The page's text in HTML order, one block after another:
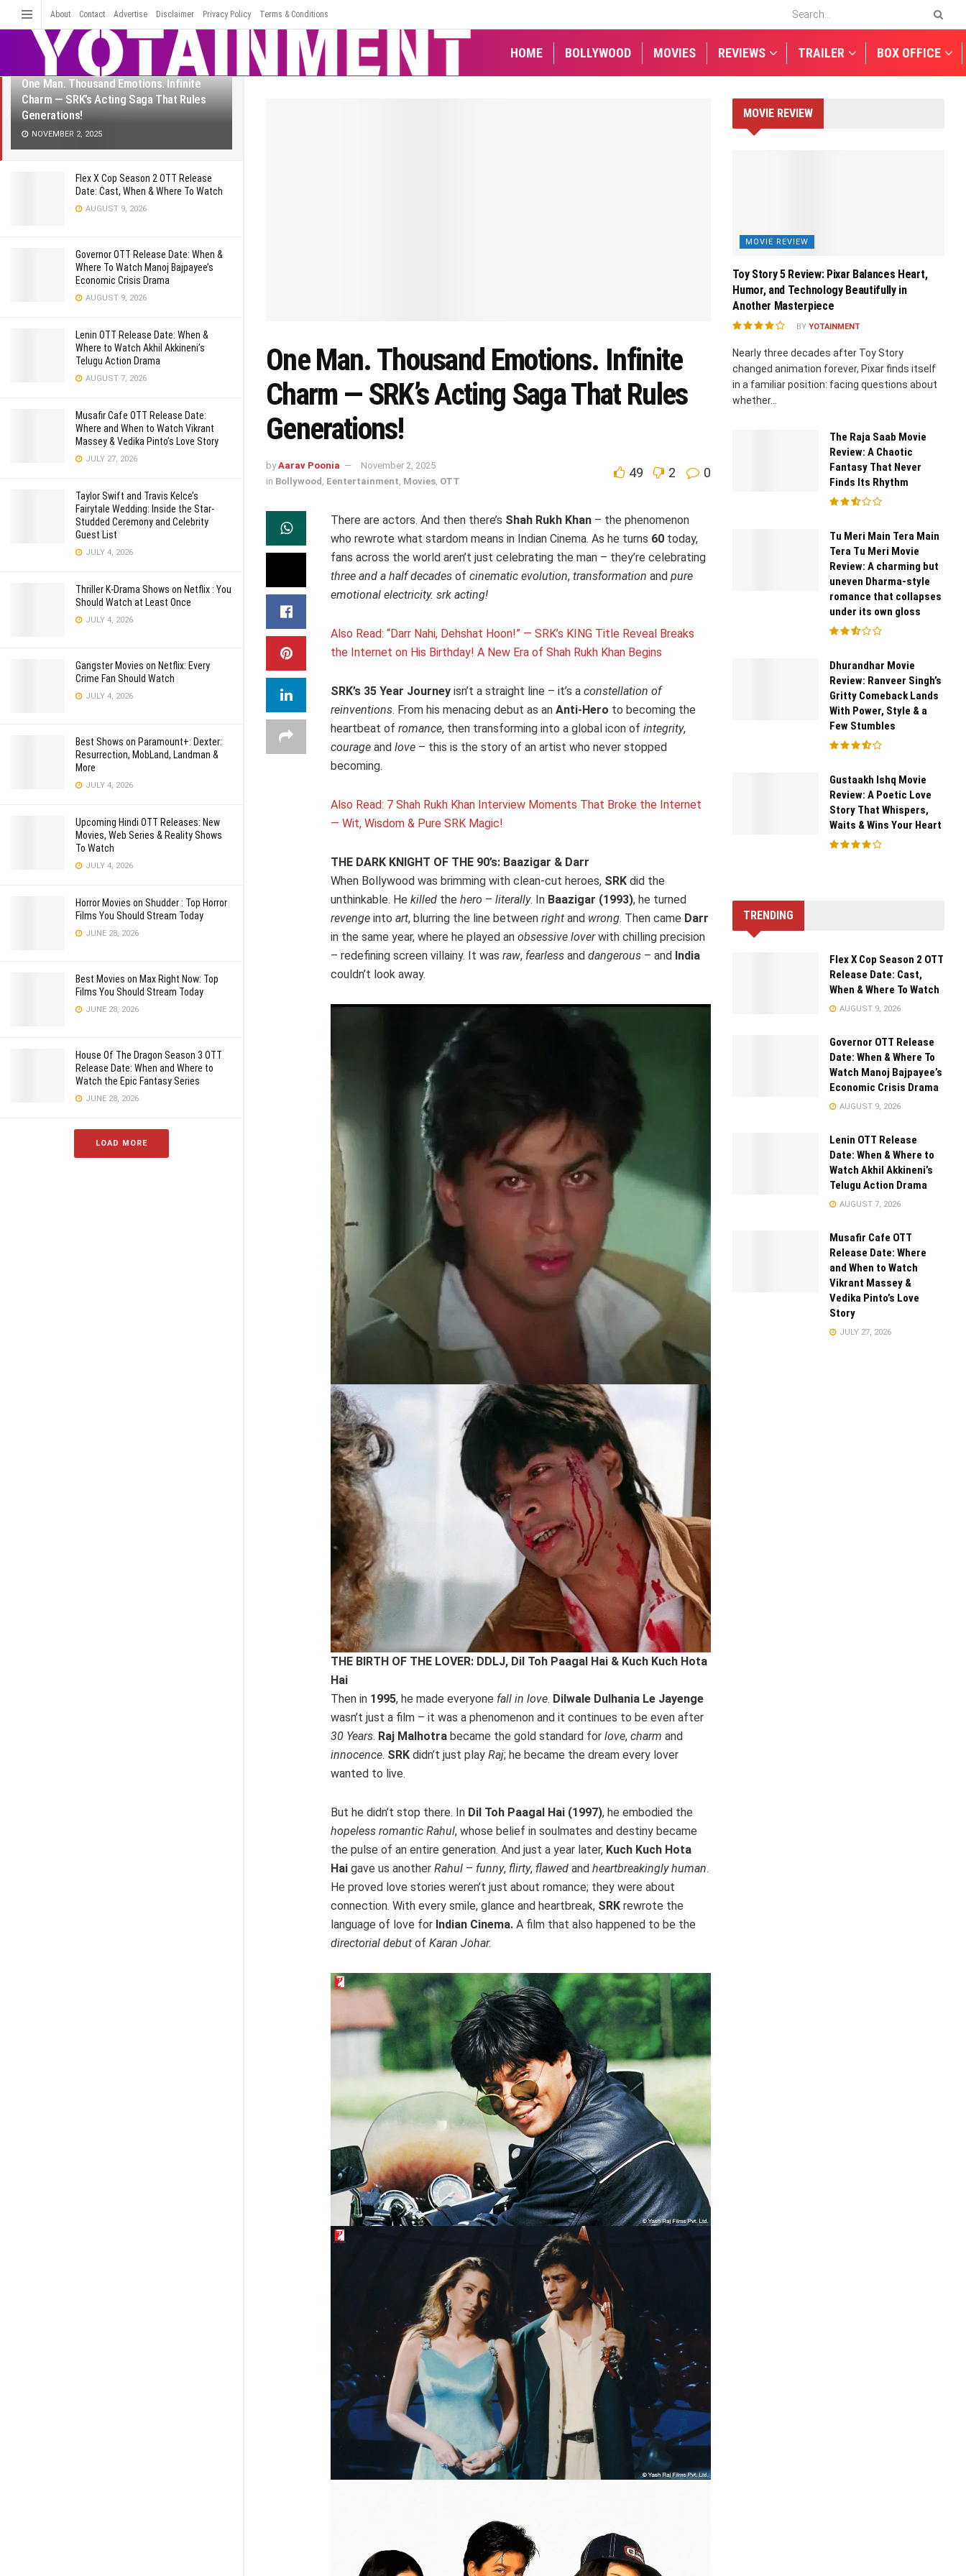
LATEST TRENDING Filter
One Man. Thousand Emotions. Infinite
Charm — SRK’s Acting Saga That Rules
Generations!
NOVEMBER 2, 2025
Flex X Cop Season 2 OTT Release
Date: Cast, When & Where To Watch
AUGUST 9, 2026
Governor OTT Release Date: When &
Where To Watch Manoj Bajpayee’s
Economic Crisis Drama
AUGUST 9, 2026
Lenin OTT Release Date: When &
Where to Watch Akhil Akkineni’s
Telugu Action Drama
AUGUST 7, 2026
Musafir Cafe OTT Release Date:
Where and When to Watch Vikrant
Massey & Vedika Pinto’s Love Story
JULY 27, 2026
Taylor Swift and Travis Kelce’s
Fairytale Wedding: Inside the Star-
Studded Ceremony and Celebrity
Guest List
JULY 4, 2026
Thriller K-Drama Shows on Netflix : You
Should Watch at Least Once
JULY 4, 2026
Gangster Movies on Netflix: Every
Crime Fan Should Watch
JULY 4, 2026
Best Shows on Paramount+: Dexter:
Resurrection, MobLand, Landman &
More
JULY 4, 2026
Upcoming Hindi OTT Releases: New
Movies, Web Series & Reality Shows
To Watch
JULY 4, 2026
Horror Movies on Shudder : Top Horror
Films You Should Stream Today
JUNE 28, 2026
Best Movies on Max Right Now: Top
Films You Should Stream Today
JUNE 28, 2026
House Of The Dragon Season 3 OTT
Release Date: When and Where to
Watch the Epic Fantasy Series
JUNE 28, 2026
LOAD MORE
About Contact Advertise Disclaimer Privacy Policy Terms & Conditions
HOME BOLLYWOOD MOVIES REVIEWS TRAILER BOX OFFICE
One Man. Thousand Emotions. Infinite
Charm — SRK’s Acting Saga That Rules
Generations!
by Aarav Poonia
November 2, 2025
in Bollywood , Eentertainment, Movies, OTT
49 2 0
There are actors. And then there’s Shah Rukh Khan – the phenomenon
who rewrote what stardom means in Indian Cinema. As he turns 60 today,
fans across the world aren’t just celebrating the man – they’re celebrating
three and a half decades of cinematic evolution, transformation and pure
emotional electricity. srk acting!
Also Read: “Darr Nahi, Dehshat Hoon!” — SRK’s KING Title Reveal Breaks
the Internet on His Birthday! A New Era of Shah Rukh Khan Begins
SRK’s 35 Year Journey isn’t a straight line – it’s a constellation of
reinventions. From his menacing debut as an Anti-Hero to becoming the
heartbeat of romance, then transforming into a global icon of integrity,
courage and love – this is the story of an artist who never stopped
becoming.
Also Read: 7 Shah Rukh Khan Interview Moments That Broke the Internet
— Wit, Wisdom & Pure SRK Magic!
THE DARK KNIGHT OF THE 90’s: Baazigar & Darr
When Bollywood was brimming with clean-cut heroes, SRK did the
unthinkable. He killed the hero – literally. In Baazigar (1993), he turned
revenge into art, blurring the line between right and wrong. Then came Darr
in the same year, where he played an obsessive loverwith chilling precision
– redefining screen villainy. It was raw, fearless and dangerous – and India
couldn’t look away.
THE BIRTH OF THE LOVER: DDLJ, Dil Toh Paagal Hai & Kuch Kuch Hota
Hai
Then in 1995, he made everyone fall in love. Dilwale Dulhania Le Jayenge
wasn’t just a film – it was a phenomenon and it continues to be even after
30 Years. Raj Malhotra became the gold standard for love, charm and
innocence. SRK didn’t just play Raj; he became the dream every lover
wanted to live.
But he didn’t stop there. In Dil Toh Paagal Hai (1997), he embodied the
hopeless romantic Rahul, whose belief in soulmates and destiny became
the pulse of an entire generation. And just a year later, Kuch Kuch Hota
Hai gave us another Rahul – funny, flirty, flawed and heartbreakingly human.
He proved love stories weren’t just about romance; they were about
connection. With every smile, glance and heartbreak, SRK rewrote the
language of love for Indian Cinema. A film that also happened to be the
directorial debut of Karan Johar.
MOVIE REVIEW
MOVIE REVIEW
Toy Story 5 Review: Pixar Balances Heart,
Humor, and Technology Beautifully in
Another Masterpiece
BY YOTAINMENT
Nearly three decades after Toy Story
changed animation forever, Pixar finds itself
in a familiar position: facing questions about
whether...
The Raja Saab Movie
Review: A Chaotic
Fantasy That Never
Finds Its Rhythm
Tu Meri Main Tera Main
Tera Tu Meri Movie
Review: A charming but
uneven Dharma-style
romance that collapses
under its own gloss
Dhurandhar Movie
Review: Ranveer Singh’s
Gritty Comeback Lands
With Power, Style & a
Few Stumbles
Gustaakh Ishq Movie
Review: A Poetic Love
Story That Whispers,
Waits & Wins Your Heart
TRENDING
Flex X Cop Season 2 OTT
Release Date: Cast,
When & Where To Watch
AUGUST 9, 2026
Governor OTT Release
Date: When & Where To
Watch Manoj Bajpayee’s
Economic Crisis Drama
AUGUST 9, 2026
Lenin OTT Release
Date: When & Where to
Watch Akhil Akkineni’s
Telugu Action Drama
AUGUST 7, 2026
Musafir Cafe OTT
Release Date: Where
and When to Watch
Vikrant Massey &
Vedika Pinto’s Love
Story
JULY 27, 2026